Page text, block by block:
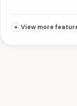
+ View more